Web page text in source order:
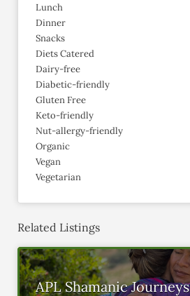
Lunch
Dinner
Snacks
Diets Catered
Dairy-free
Diabetic-friendly
Gluten Free
Keto-friendly
Nut-allergy-friendly
Organic
Vegan
Vegetarian
Related Listings
APL Shamanic Journeys